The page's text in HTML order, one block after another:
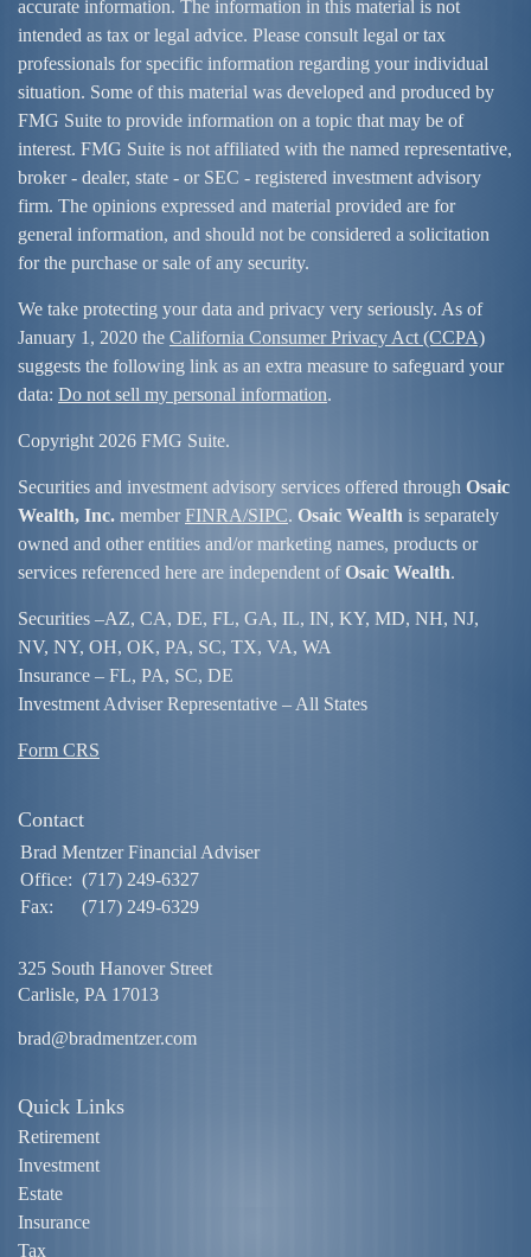
accurate information. The information in this material is not
intended as tax or legal advice. Please consult legal or tax
professionals for specific information regarding your individual
situation. Some of this material was developed and produced by
FMG Suite to provide information on a topic that may be of
interest. FMG Suite is not affiliated with the named representative,
broker - dealer, state - or SEC - registered investment advisory
firm. The opinions expressed and material provided are for
general information, and should not be considered a solicitation
for the purchase or sale of any security.
We take protecting your data and privacy very seriously. As of
January 1, 2020 the California Consumer Privacy Act (CCPA)
suggests the following link as an extra measure to safeguard your
data: Do not sell my personal information.
Copyright 2026 FMG Suite.
Securities and investment advisory services offered through Osaic
Wealth, Inc. member FINRA/SIPC. Osaic Wealth is separately
owned and other entities and/or marketing names, products or
services referenced here are independent ofOsaic Wealth.
Securities –AZ, CA, DE, FL, GA, IL, IN, KY, MD, NH, NJ,
NV, NY, OH, OK, PA, SC, TX, VA, WA
Insurance – FL, PA, SC, DE
Investment Adviser Representative – All States
Form CRS
Contact
Brad Mentzer Financial Adviser
Office: (717) 249-6327
Fax:
(717) 249-6329
325 South Hanover Street
Carlisle, PA 17013
brad@bradmentzer.com
Quick Links
Retirement
Investment
Estate
Insurance
Tax